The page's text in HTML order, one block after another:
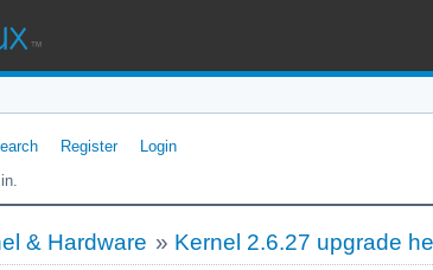
Register
Login
& Hardware » Kernel 2.6.27 upgrade hell